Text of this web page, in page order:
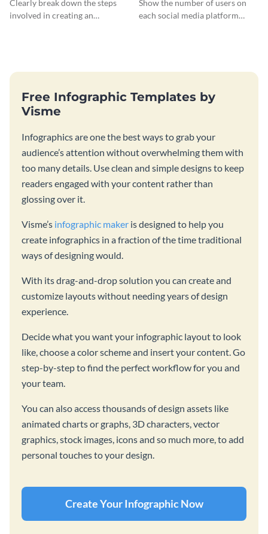
Clearly break down the steps
involved in creating an
Show the number of users on
each social media platform
Free Infographic Templates by
Visme
Infographics are one the best ways to grab your
audience’s attention without overwhelming them with
too many details. Use clean and simple designs to keep
readers engaged with your content rather than
glossing over it.
Visme’s infographic maker is designed to help you
create infographics in a fraction of the time traditional
ways of designing would.
With its drag-and-drop solution you can create and
customize layouts without needing years of design
experience.
Decide what you want your infographic layout to look
like, choose a color scheme and insert your content. Go
step-by-step to find the perfect workflow for you and
your team.
You can also access thousands of design assets like
animated charts or graphs, 3D characters, vector
graphics, stock images, icons and so much more, to add
personal touches to your design.
Create Your Infographic Now